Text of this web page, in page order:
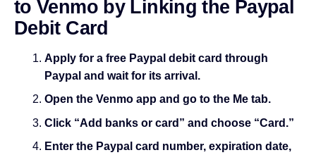
to Venmo by Linking the Paypal
Debit Card
Apply for a free Paypal debit card through
Paypal and wait for its arrival.
Open the Venmo app and go to the Me tab.
Click “Add banks or card” and choose “Card.”
Enter the Paypal card number, expiration date,